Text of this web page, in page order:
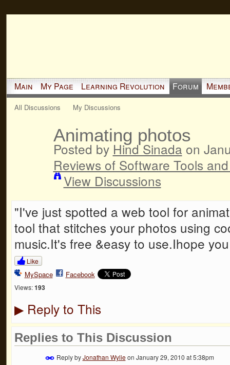
Main My Page Learning Revolution Forum
All Discussions My Discussions
Animating photos
Posted by Hind Sinada on
Reviews of Software Tools
View Discussions
"I've just spotted a web tool for
tool that stitches your photos using
music.It's free &easy to use.Ihope
Like
MySpace Facebook
Views: 193
▶Reply to This
Replies to This Discussion
Reply byJonathan Wylieon January 29, 2010 at 5:38pm